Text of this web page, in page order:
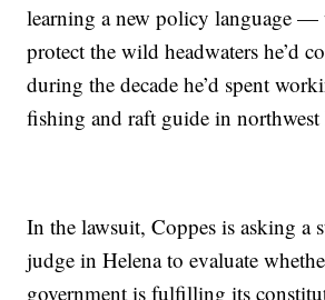
learning a new policy language
protect the wild headwaters he’d
during the decade he’d spent
fishing and raft guide in
In the lawsuit, Coppes is asking a
judge in Helena to evaluate
government is fulfilling its